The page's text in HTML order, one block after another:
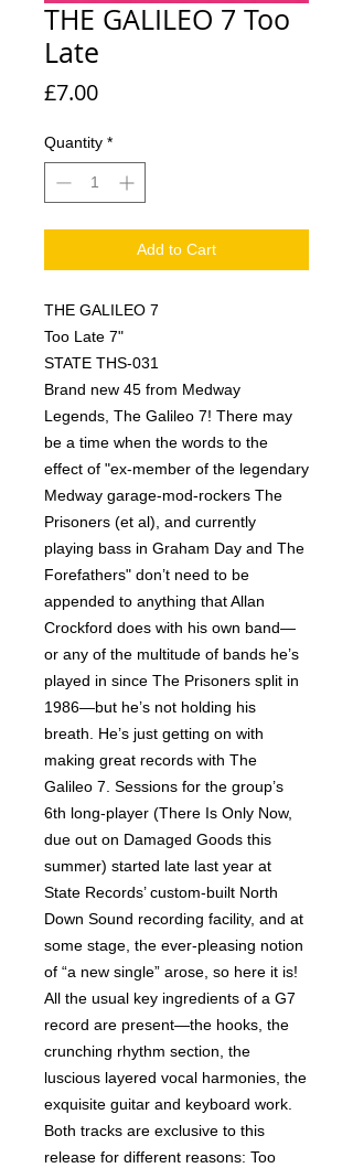
THE GALILEO 7 Too
Late
£7.00Price
Quantity *
Add to Cart
THE GALILEO 7
Too Late 7"
STATE THS-031
Brand new 45 from Medway
Legends, The Galileo 7! There may
be a time when the words to the
effect of "ex-member of the legendary
Medway garage-mod-rockers The
Prisoners (et al), and currently
playing bass in Graham Day and The
Forefathers" don’t need to be
appended to anything that Allan
Crockford does with his own band—
or any of the multitude of bands he’s
played in since The Prisoners split in
1986—but he’s not holding his
breath. He’s just getting on with
making great records with The
Galileo 7. Sessions for the group’s
6th long-player (There Is Only Now,
due out on Damaged Goods this
summer) started late last year at
State Records’ custom-built North
Down Sound recording facility, and at
some stage, the ever-pleasing notion
of “a new single” arose, so here it is!
All the usual key ingredients of a G7
record are present—the hooks, the
crunching rhythm section, the
luscious layered vocal harmonies, the
exquisite guitar and keyboard work.
Both tracks are exclusive to this
release for different reasons: Too